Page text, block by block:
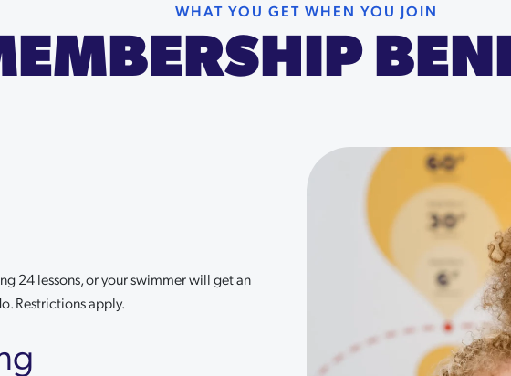
WHAT YOU GET WHEN YOU JOIN
24 lessons, or your swimmer will get an
Restrictions apply.